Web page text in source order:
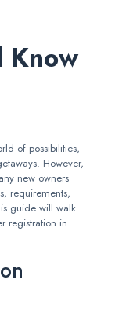
Know
of possibilities,
However,
new owners
requirements,
guide will walk
registration in